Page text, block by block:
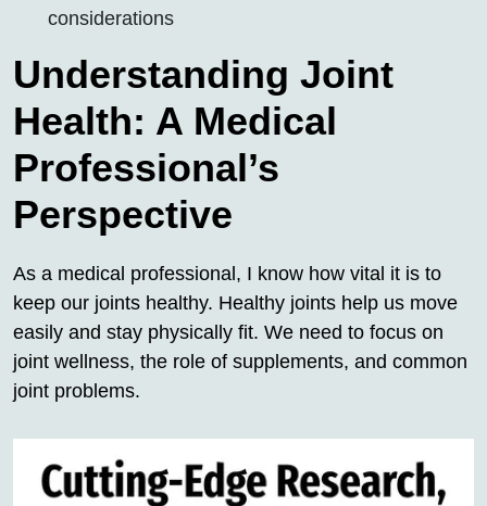
considerations
Understanding Joint
Health: A Medical
Professional’s
Perspective
As a medical professional, I know how vital it is to
keep our joints healthy. Healthy joints help us move
easily and stay physically fit. We need to focus on
joint wellness, the role of supplements, and common
joint problems.